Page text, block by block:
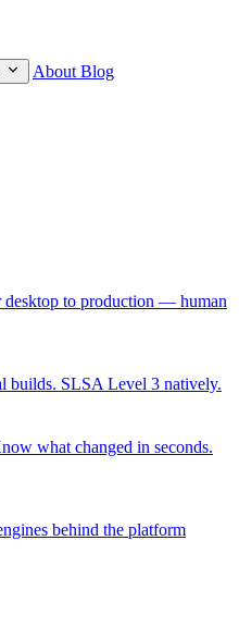
About Blog
desktop to production — human
builds. SLSA Level 3 natively.
what changed in seconds.
behind the platform